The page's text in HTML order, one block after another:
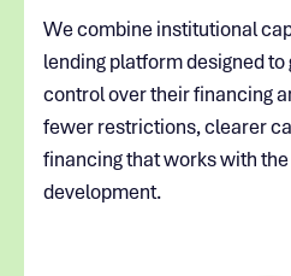
We combine institutional
lending platform designed
control over their financing
fewer restrictions, clearer
financing that works with
development.